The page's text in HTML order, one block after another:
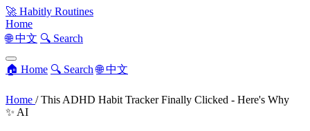
🚀 Habitly Routines
Home
🌐 中文 🔍 Search
🏠 Home 🔍 Search 🌐 中文
Home / This ADHD Habit Tracker Finally Clicked - Here's Why
✨ AI